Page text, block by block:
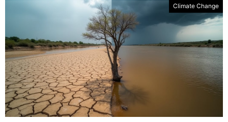
Climate Change